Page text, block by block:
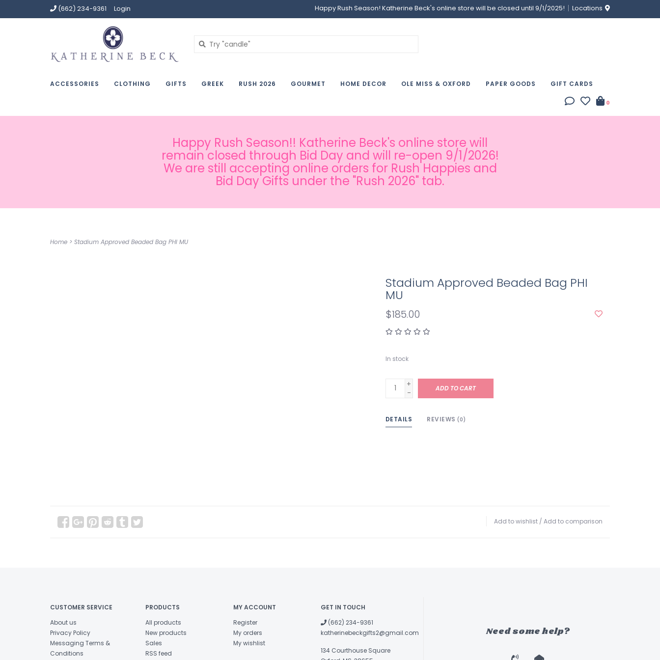
(662) 234-9361 Login Happy Rush Season! Katherine Beck's online store will be closed until 9/1/2025! Locations
ACCESSORIES CLOTHING GIFTS GREEK RUSH 2026 GOURMET HOME DECOR OLE MISS & OXFORD PAPER GOODS GIFT CARDS
0
Happy Rush Season!! Katherine Beck's online store will
remain closed through Bid Day and will re-open 9/1/2026!
We are still accepting online orders for Rush Happies and
Bid Day Gifts under the "Rush 2026" tab.
Home > Stadium Approved Beaded Bag PHI MU
Stadium Approved Beaded Bag PHI
MU
$185.00
In stock
+
-
ADD TO CART
DETAILS REVIEWS (0)
Add to wishlist / Add to comparison
CUSTOMER SERVICE
About us
Privacy Policy
Messaging Terms &
Conditions
PRODUCTS
All products
New products
Sales
RSS feed
MY ACCOUNT
Register
My orders
My wishlist
GET IN TOUCH
(662) 234-9361
katherinebeckgifts2@gmail.com
134 Courthouse Square
Need some help?